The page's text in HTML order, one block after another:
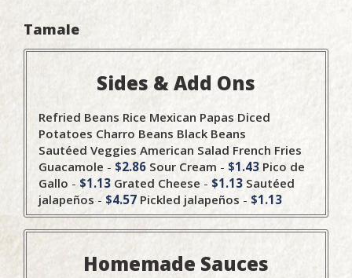
Tamale
Sides & Add Ons
Refried Beans Rice Mexican Papas Diced
Potatoes Charro Beans Black Beans
Sautéed Veggies American Salad French Fries
Guacamole - $2.86 Sour Cream - $1.43 Pico de
Gallo - $1.13 Grated Cheese - $1.13 Sautéed
jalapeños - $4.57 Pickled jalapeños - $1.13
Homemade Sauces